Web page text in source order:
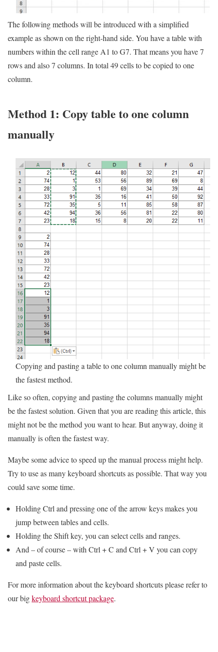
The following methods will be introduced with a simplified
example as shown on the right-hand side. You have a table with
numbers within the cell range A1 to G7. That means you have 7
rows and also 7 columns. In total 49 cells to be copied to one
column.
Method 1: Copy table to one column
manually
Copying and pasting a table to one column manually might be
the fastest method.
Like so often, copying and pasting the columns manually might
be the fastest solution. Given that you are reading this article, this
might not be the method you want to hear. But anyway, doing it
manually is often the fastest way.
Maybe some advice to speed up the manual process might help.
Try to use as many keyboard shortcuts as possible. That way you
could save some time.
Holding Ctrl and pressing one of the arrow keys makes you
jump between tables and cells.
Holding the Shift key, you can select cells and ranges.
And – of course – with Ctrl + C and Ctrl + V you can copy
and paste cells.
For more information about the keyboard shortcuts please refer to
our bigkeyboard shortcut package.